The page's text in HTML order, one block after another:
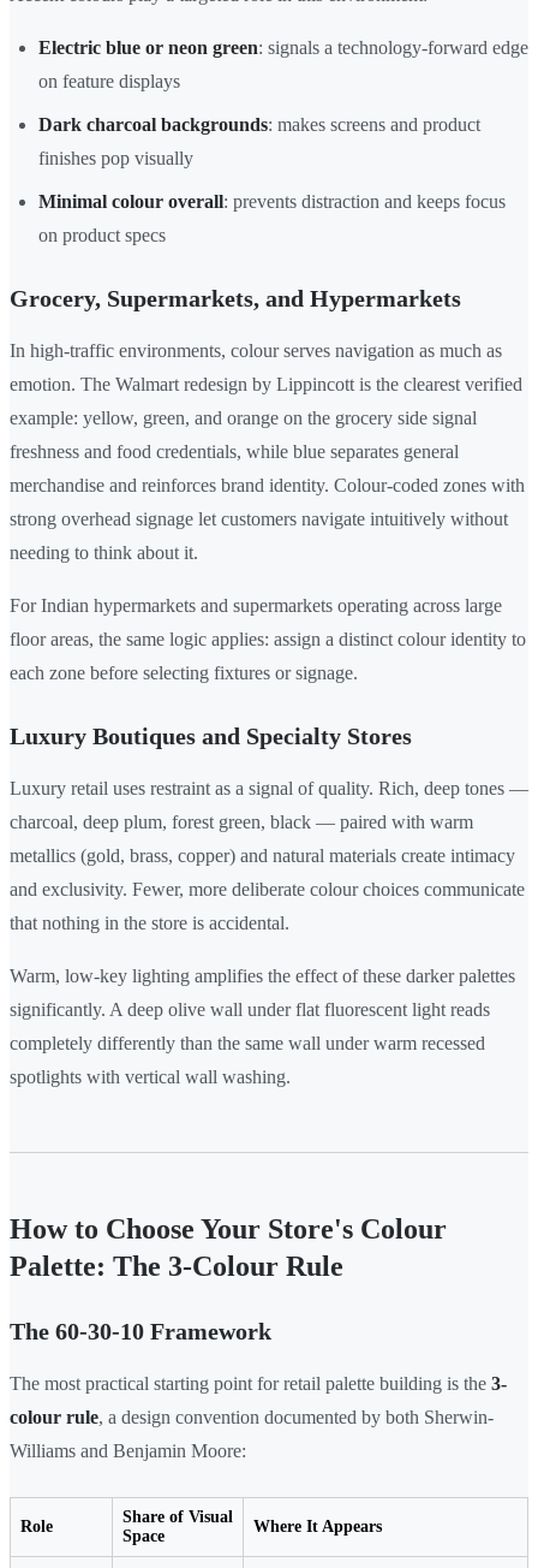
Electric blue or neon green: signals a technology-forward edge
on feature displays
Dark charcoal backgrounds: makes screens and product
finishes pop visually
Minimal colour overall: prevents distraction and keeps focus
on product specs
Grocery, Supermarkets, and Hypermarkets
In high-traffic environments, colour serves navigation as much as
emotion. The Walmart redesign by Lippincott is the clearest verified
example: yellow, green, and orange on the grocery side signal
freshness and food credentials, while blue separates general
merchandise and reinforces brand identity. Colour-coded zones with
strong overhead signage let customers navigate intuitively without
needing to think about it.
For Indian hypermarkets and supermarkets operating across large
floor areas, the same logic applies: assign a distinct colour identity to
each zone before selecting fixtures or signage.
Luxury Boutiques and Specialty Stores
Luxury retail uses restraint as a signal of quality. Rich, deep tones —
charcoal, deep plum, forest green, black — paired with warm
metallics (gold, brass, copper) and natural materials create intimacy
and exclusivity. Fewer, more deliberate colour choices communicate
that nothing in the store is accidental.
Warm, low-key lighting amplifies the effect of these darker palettes
significantly. A deep olive wall under flat fluorescent light reads
completely differently than the same wall under warm recessed
spotlights with vertical wall washing.
How to Choose Your Store's Colour
Palette: The 3-Colour Rule
The 60-30-10 Framework
The most practical starting point for retail palette building is the 3-
colour rule, a design convention documented by both Sherwin-
Williams and Benjamin Moore:
Role
Share of Visual
Space
Where It Appears